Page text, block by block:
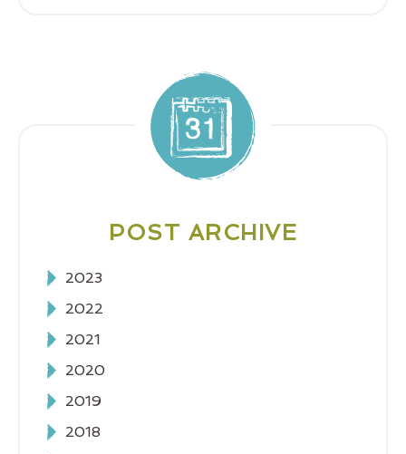
POST ARCHIVE
2023
2022
2021
2020
2019
2018